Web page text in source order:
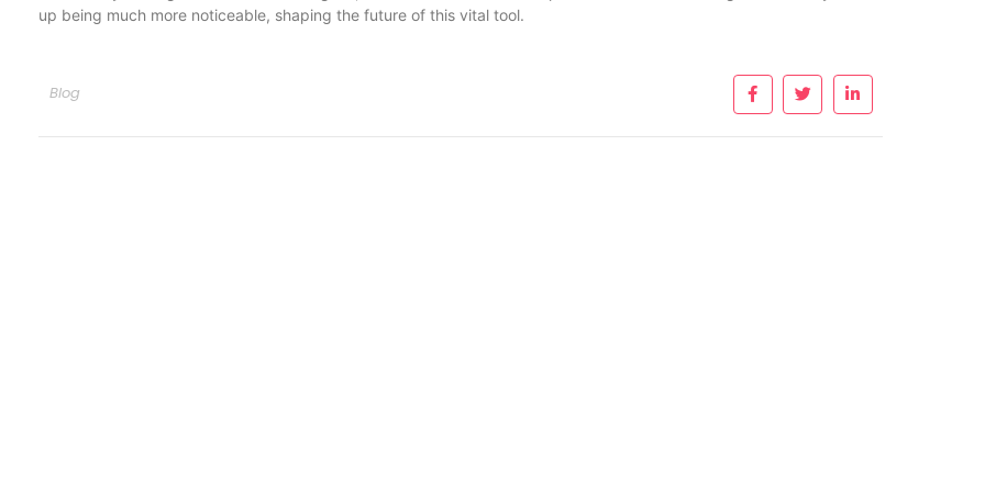
up being much more noticeable, shaping the future of this vital tool.
Blog